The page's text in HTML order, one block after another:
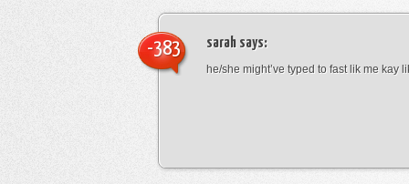
sarah says:
he/she might’ve typed to fast lik me kay
-383